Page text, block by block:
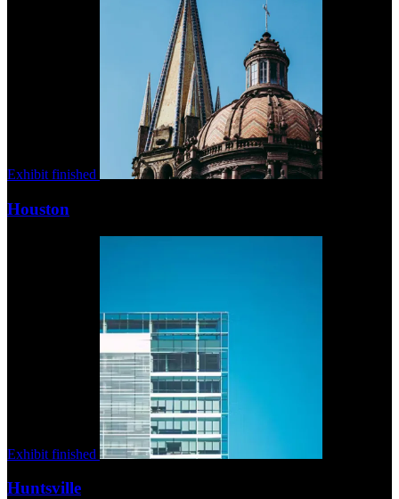
Exhibit finished
Houston
Exhibit finished
Huntsville